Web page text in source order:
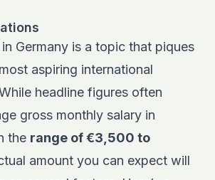
Germany is a topic that piques
aspiring international
headline figures often
gross monthly salary in
the range of €3,500 to
amount you can expect will